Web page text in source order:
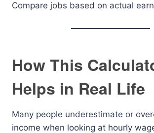
Compare jobs based on actual
How This
Helps in Real Life
Many people underestimate or
income when looking at hourly